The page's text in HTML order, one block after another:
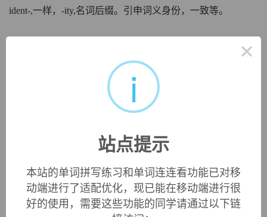
ident-,一样，-ity,名词后缀。引申词义身份，一致等。
[16] The historical meaning of
identical[17] – ‘the same’. For its
‘it, that one’ with the suffix -dem
since the 17th century for referring to a previously cited
which meant literally ‘sameness’; the main meaning of its
English descendantidentity, ‘individuality, set of definitive
characteristics’, arose from the notion of something always
×
i
站点提示
本站的单词拼写练习和单词连连看功能已对移
动端进行了适配优化，现已能在移动端进行很
好的使用，需要这些功能的同学请通过以下链